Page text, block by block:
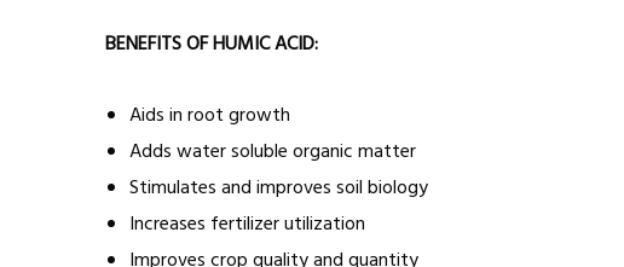
BENEFITS OF HUMIC ACID:
Aids in root growth
Adds water soluble organic matter
Stimulates and improves soil biology
Increases fertilizer utilization